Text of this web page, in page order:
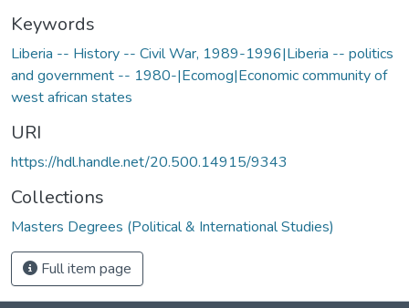
Keywords
Liberia -- History -- Civil War, 1989-1996|Liberia -- politics
and government -- 1980-|Ecomog|Economic community of
west african states
URI
https://hdl.handle.net/20.500.14915/9343
Collections
Masters Degrees (Political & International Studies)
Full item page